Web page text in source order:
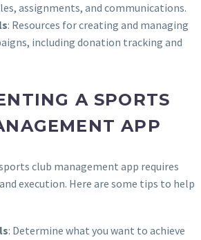
assignments, and communications.
: Resources for creating and managing
including donation tracking and
A SPORTS
APP
club management app requires
execution. Here are some tips to help
: Determine what you want to achieve